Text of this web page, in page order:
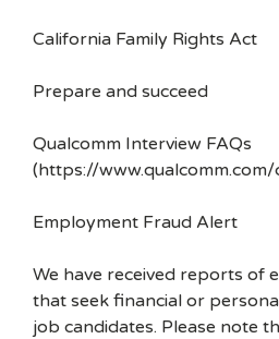
California Family Rights Act
Prepare and succeed
Qualcomm Interview FAQs
(https://
Employment Fraud Alert
We have received reports of
that seek financial or
job candidates. Please note